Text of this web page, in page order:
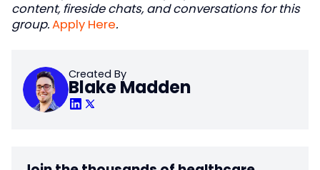
content, fireside chats, and conversations for this
group.Apply Here.
Created By
Blake Madden